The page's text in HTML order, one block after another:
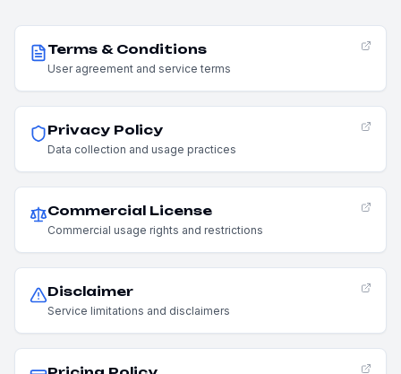
Terms & Conditions
User agreement and service terms
Privacy Policy
Data collection and usage practices
Commercial License
Commercial usage rights and restrictions
Disclaimer
Service limitations and disclaimers